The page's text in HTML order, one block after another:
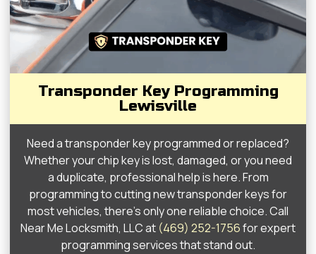
Transponder Key Programming
Lewisville
Need a transponder key programmed or replaced?
Whether your chip key is lost, damaged, or you need
a duplicate, professional help is here. From
programming to cutting new transponder keys for
most vehicles, there’s only one reliable choice. Call
Near Me Locksmith, LLC at (469) 252-1756for expert
programming services that stand out.